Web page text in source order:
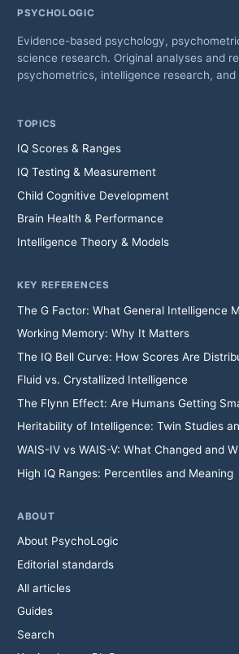
PSYCHOLOGIC
Evidence-based psychology,
science research. Original analyses and
psychometrics, intelligence research,
TOPICS
IQ Scores & Ranges
IQ Testing & Measurement
Child Cognitive Development
Brain Health & Performance
Intelligence Theory & Models
KEY REFERENCES
The G Factor: What General Intelligence
Working Memory: Why It Matters
The IQ Bell Curve: How Scores Are
Fluid vs. Crystallized Intelligence
The Flynn Effect: Are Humans Getting
Heritability of Intelligence: Twin Studies
WAIS-IV vs WAIS-V: What Changed and
High IQ Ranges: Percentiles and Meaning
ABOUT
About PsychoLogic
Editorial standards
All articles
Guides
Search